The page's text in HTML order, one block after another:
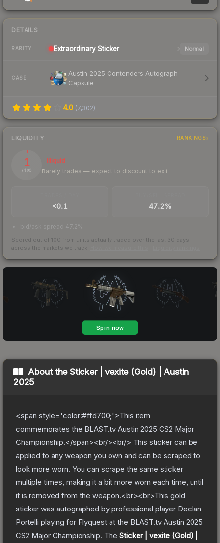
DETAILS
RARITY Extraordinary Sticker Normal
CASE
Austin 2025 Contenders Autograph
Capsule
4.0 (7,302)
LIQUIDITY RANKINGS
1
/ 100
Illiquid
Rarely trades — expect to discount to exit
<0.1 47.2%
bid/ask spread 47.2%
Scored out of 100 from units actually traded over the last 30 days
across the markets we track.
About theSticker | vexite (Gold) | Austin
2025
<span style='color:#ffd700;'>This item
commemorates the BLAST.tv Austin 2025 CS2 Major
Championship.</span><br/><br/> This sticker can be
applied to any weapon you own and can be scraped to
look more worn. You can scrape the same sticker
multiple times, making it a bit more worn each time, until
it is removed from the weapon.<br><br>This gold
sticker was autographed by professional player Declan
Portelli playing for Flyquest at the BLAST.tv Austin 2025
CS2 Major Championship. The Sticker | vexite (Gold) |